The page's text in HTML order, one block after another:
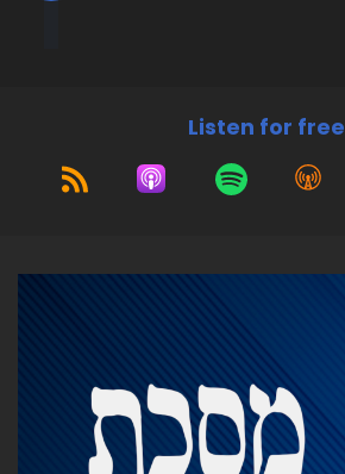
Listen for free